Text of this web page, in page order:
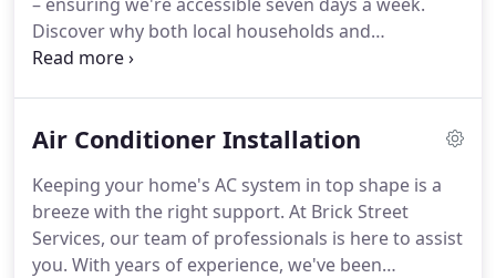
Discover why both local households and
businesses trust us for their plumbing needs by
clogged drains to addressing intricate sewer line
expertise necessary to tackle nearly any plumbing
challenge.
Air Conditioner Installation
Keeping your home's AC system in top shape is a
breeze with the right support. At Brick Street
Services, our team of professionals is here to assist
you. With years of experience, we've been